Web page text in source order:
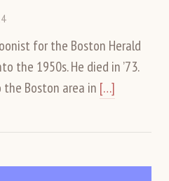
for the Boston Herald
the 1950s. He died in ’73.
Boston area in […]